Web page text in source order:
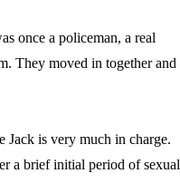
once a policeman, a real
They moved in together and
Jack is very much in charge.
a brief initial period of sexual